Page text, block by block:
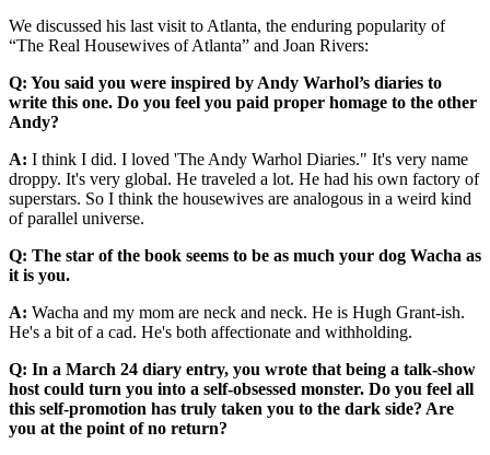
We discussed his last visit to Atlanta, the enduring popularity of
“The Real Housewives of Atlanta” and Joan Rivers:
Q: You said you were inspired by Andy Warhol’s diaries to
write this one. Do you feel you paid proper homage to the other
Andy?
A: I think I did. I loved 'The Andy Warhol Diaries." It's very name
droppy. It's very global. He traveled a lot. He had his own factory of
superstars. So I think the housewives are analogous in a weird kind
of parallel universe.
Q: The star of the book seems to be as much your dog Wacha as
it is you.
A: Wacha and my mom are neck and neck. He is Hugh Grant-ish.
He's a bit of a cad. He's both affectionate and withholding.
Q: In a March 24 diary entry, you wrote that being a talk-show
host could turn you into a self-obsessed monster. Do you feel all
this self-promotion has truly taken you to the dark side? Are
you at the point of no return?